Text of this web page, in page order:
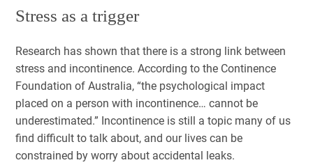
Stress as a trigger
Research has shown that there is a strong link between
stress and incontinence. According to the Continence
Foundation of Australia, “the psychological impact
placed on a person with incontinence… cannot be
underestimated.” Incontinence is still a topic many of us
find difficult to talk about, and our lives can be
constrained by worry about accidental leaks.